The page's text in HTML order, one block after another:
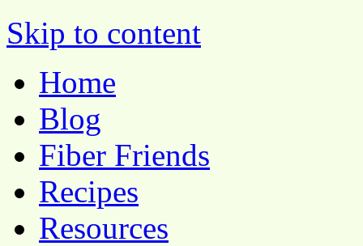
Pocket Pause
Skip to content
Home
Blog
Fiber Friends
Recipes
Resources